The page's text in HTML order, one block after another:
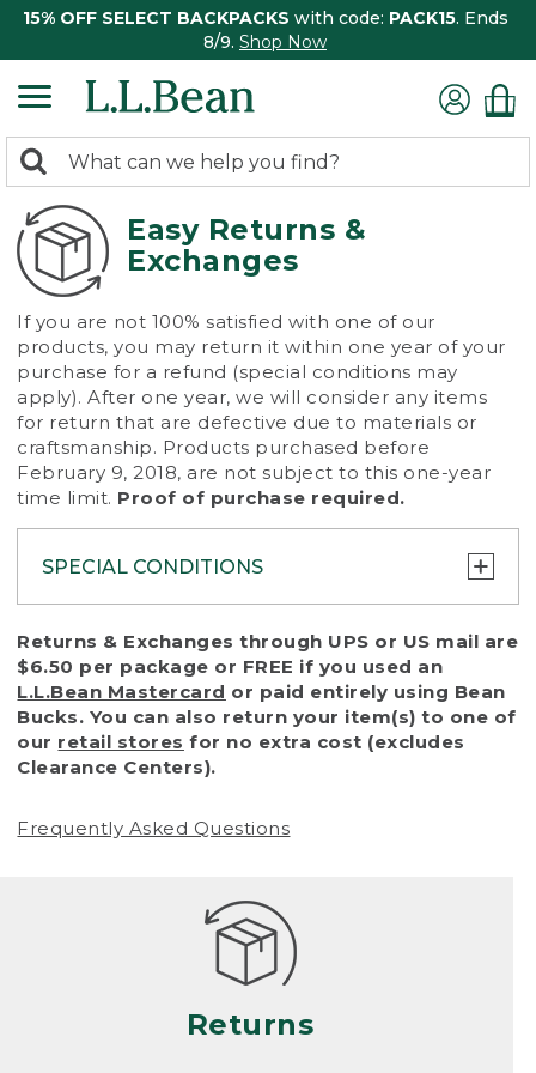
15% OFF SELECT BACKPACKS with code: PACK15. Ends
8/9. Shop Now
search
returned.
Search:
Easy Returns &
Exchanges
If you are not 100% satisfied with one of our
products, you may return it within one year of your
purchase for a refund (special conditions may
apply). After one year, we will consider any items
for return that are defective due to materials or
craftsmanship. Products purchased before
February 9, 2018, are not subject to this one-year
time limit. Proof of purchase required.
SPECIAL CONDITIONS
To protect all our customers and make sure
that we handle every return or exchange
with reasonable fairness, we cannot accept
a return or exchange (even within one year
of purchase) in certain situations, including:
• Products damaged by misuse, abuse,
(including pet damage)
Products differ, but generally, wear and tear
is considered excessive if the product is
nearing the end of its practical use, or just
looks heavily worn
• Products lost or damaged due to fire,
Returns & Exchanges through UPS or US mail are
$6.50 per package or FREE if you used an
L.L.Bean Mastercard or paid entirely using Bean
Bucks. You can also return your item(s) to one of
our retail stores for no extra cost (excludes
Clearance Centers).
Frequently Asked Questions
Returns